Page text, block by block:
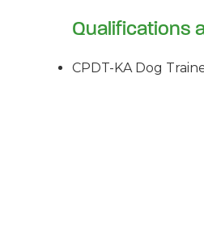
Qualifications
CPDT-KA Dog